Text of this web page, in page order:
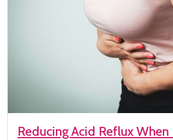
Reducing Acid Reflux